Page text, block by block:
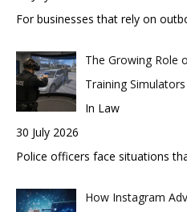
For businesses that rely on
The Growing Role
Training
In Law
30 July 2026
Police officers face situations
How Instagram